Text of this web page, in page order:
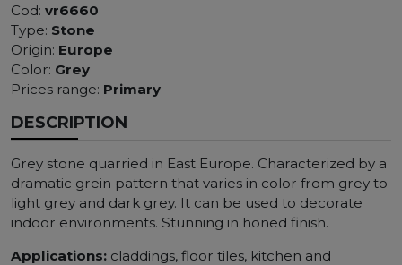
Cod: vr6660
Type: Stone
Origin: Europe
Color: Grey
Prices range: Primary
DESCRIPTION
Grey stone quarried in East Europe. Characterized by a
dramatic grein pattern that varies in color from grey to
light grey and dark grey. It can be used to decorate
indoor environments. Stunning in honed finish.
Applications: claddings, floor tiles, kitchen and